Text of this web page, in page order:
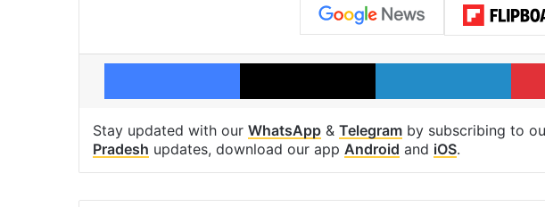
Facebook X
Stay updated with our WhatsApp & Telegram by subscribing to
Pradesh updates, download our app Android and iOS.